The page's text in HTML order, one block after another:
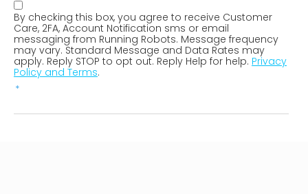
SMS
Consent *
By checking this box, you agree to receive Customer
Care, 2FA, Account Notification sms or email
messaging from Running Robots. Message frequency
may vary. Standard Message and Data Rates may
apply. Reply STOP to opt out. Reply Help for help. Privacy
Policy and Terms.
*